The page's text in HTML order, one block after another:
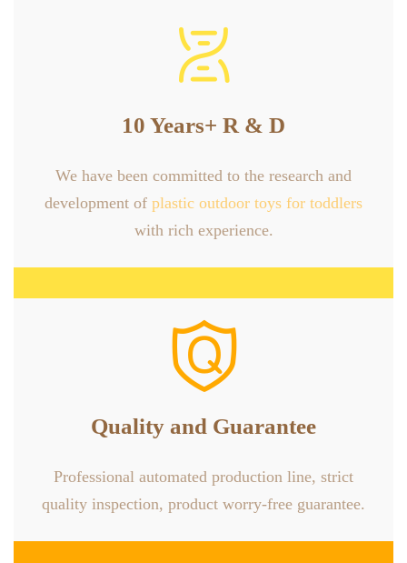

10 Years+ R & D
We have been committed to the research and
development of plastic outdoor toys for toddlers
with rich experience.

Quality and Guarantee
Professional automated production line, strict
quality inspection, product worry-free guarantee.